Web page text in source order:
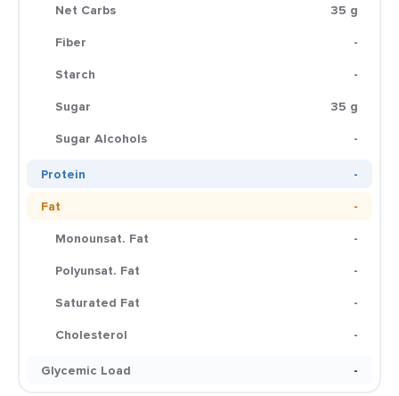
Net Carbs
35 g
Fiber
-
Starch
-
Sugar
35 g
Sugar Alcohols
-
Protein
-
Fat
-
Monounsat. Fat
-
Polyunsat. Fat
-
Saturated Fat
-
Cholesterol
-
Glycemic Load
-